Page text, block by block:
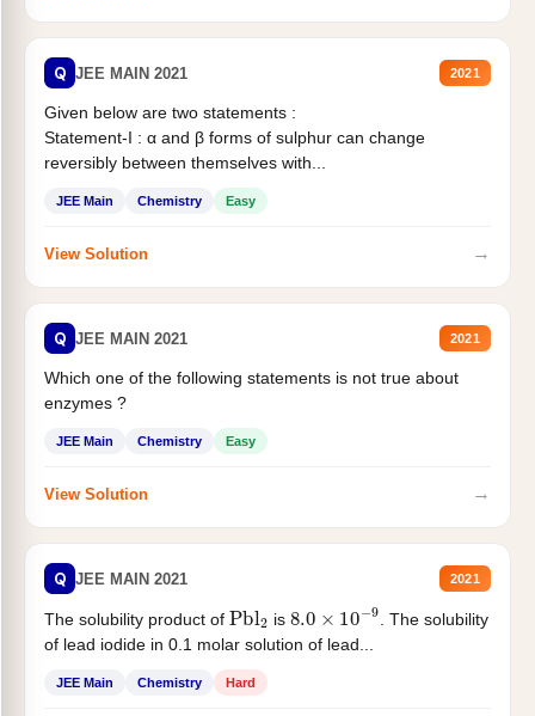
Q JEE MAIN 2021 2021
Given below are two statements :
Statement-I : α and β forms of sulphur can change
reversibly between themselves with...
JEE Main Chemistry Easy
View Solution →
Q JEE MAIN 2021 2021
Which one of the following statements is not true about
enzymes ?
JEE Main Chemistry Easy
View Solution →
Q JEE MAIN 2021 2021
The solubility product of Pbl is 8.0 10 − 9
. The solubility
of lead iodide in 0.1 molar solution of lead...
JEE Main Chemistry Hard